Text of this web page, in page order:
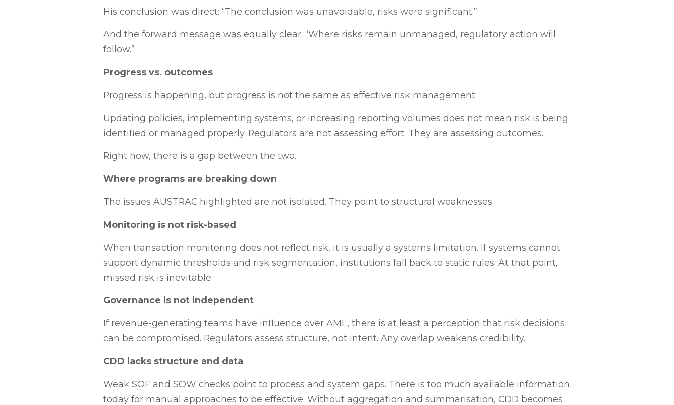
His conclusion was direct: “The conclusion was unavoidable, risks were significant.”
And the forward message was equally clear: “Where risks remain unmanaged, regulatory action will
follow.”
Progress vs. outcomes
Progress is happening, but progress is not the same as effective risk management.
Updating policies, implementing systems, or increasing reporting volumes does not mean risk is being
identified or managed properly. Regulators are not assessing effort. They are assessing outcomes.
Right now, there is a gap between the two.
Where programs are breaking down
The issues AUSTRAC highlighted are not isolated. They point to structural weaknesses.
Monitoring is not risk-based
When transaction monitoring does not reflect risk, it is usually a systems limitation. If systems cannot
support dynamic thresholds and risk segmentation, institutions fall back to static rules. At that point,
missed risk is inevitable.
Governance is not independent
If revenue-generating teams have influence over AML, there is at least a perception that risk decisions
can be compromised. Regulators assess structure, not intent. Any overlap weakens credibility.
CDD lacks structure and data
Weak SOF and SOW checks point to process and system gaps. There is too much available information
today for manual approaches to be effective. Without aggregation and summarisation, CDD becomes